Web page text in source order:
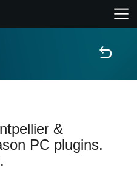
&
PC plugins.